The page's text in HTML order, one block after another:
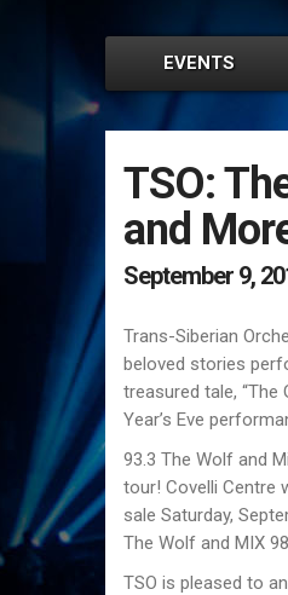
EVENTS
TSO:
and
September 9,
Trans-Siberian
beloved stories
treasured tale,
Yearʼs Eve
93.3 The Wolf and
tour! Covelli Centre
sale Saturday,
The Wolf and MIX
TSO is pleased to